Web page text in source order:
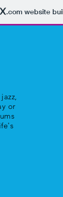
.comwebsite
or